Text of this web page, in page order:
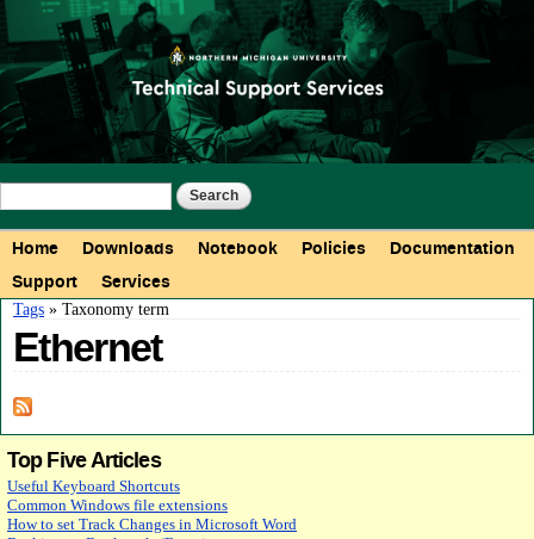
Skip to
main
content
Search form
Main menu
Home Downloads Notebook Policies
Documentation
Support
Services
You are here
Tags » Taxonomy term
Ethernet
Top Five Articles
Useful Keyboard Shortcuts
Common Windows file extensions
How to set Track Changes in Microsoft Word